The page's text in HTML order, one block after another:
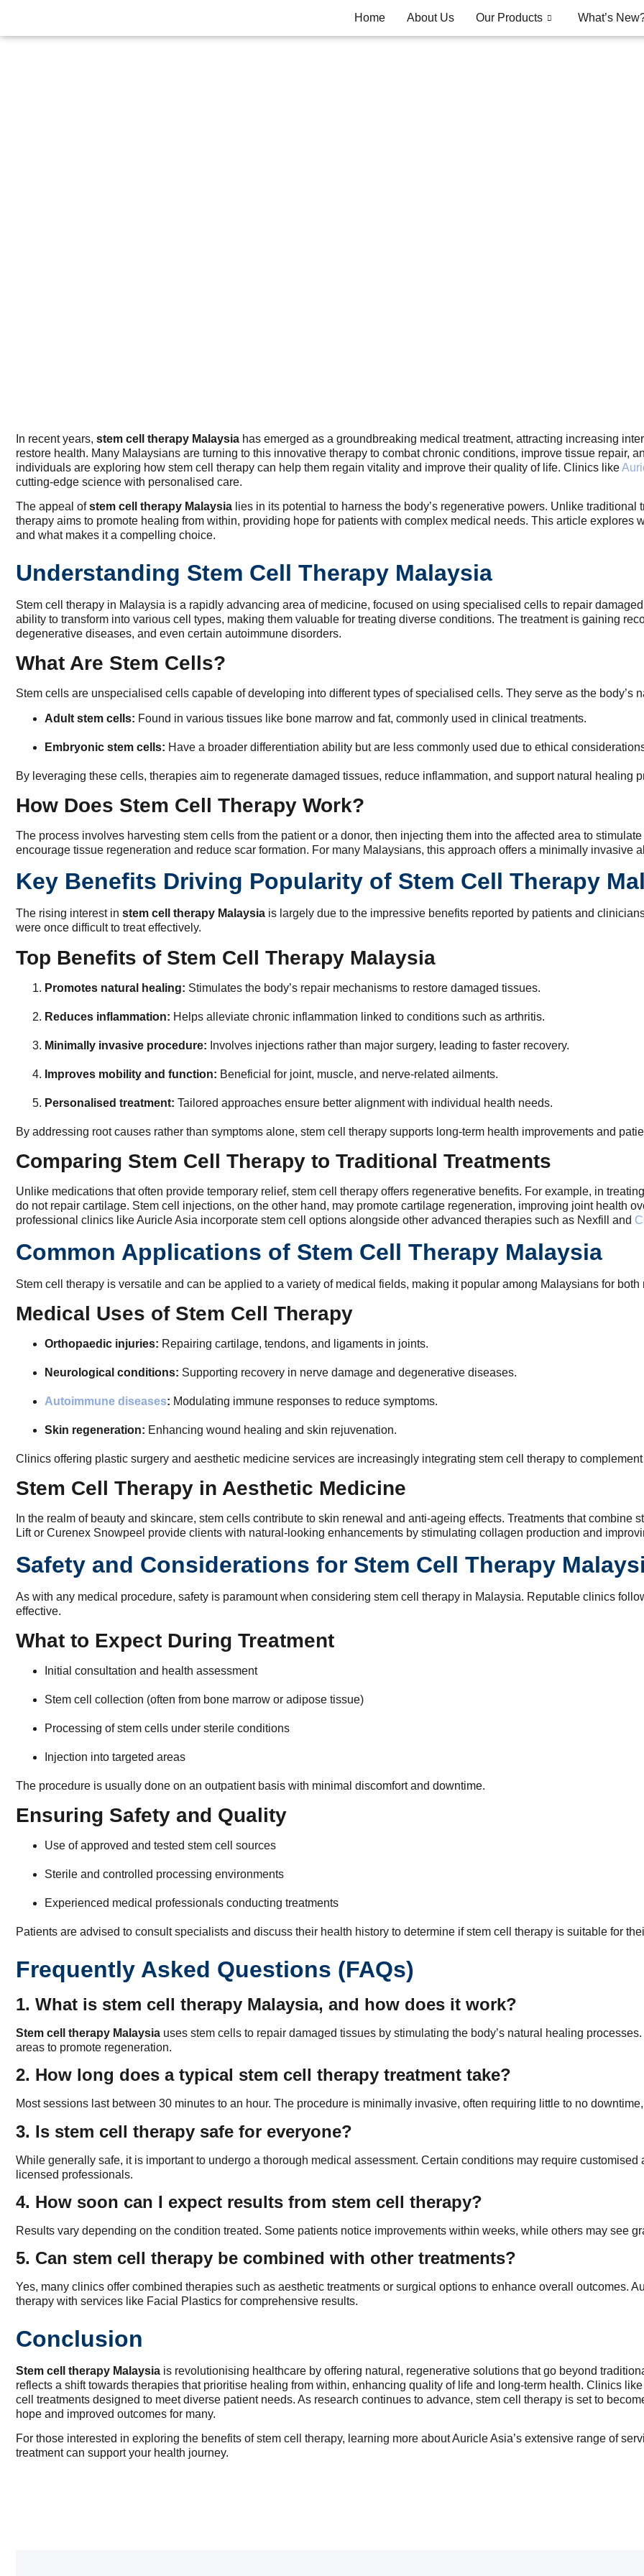
Home About Us Our Products What’s
In recent years, stem cell therapy Malaysia has emerged as a groundbreaking medical treatment, attracting increasing
restore health. Many Malaysians are turning to this innovative therapy to combat chronic conditions, improve tissue repair,
individuals are exploring how stem cell therapy can help them regain vitality and improve their quality of life. Clinics like
cutting-edge science with personalised care.
The appeal ofstem cell therapy Malaysia lies in its potential to harness the body’s regenerative powers. Unlike traditional
therapy aims to promote healing from within, providing hope for patients with complex medical needs. This article
and what makes it a compelling choice.
Understanding Stem Cell Therapy Malaysia
Stem cell therapy in Malaysia is a rapidly advancing area of medicine, focused on using specialised cells to repair
ability to transform into various cell types, making them valuable for treating diverse conditions. The treatment is gaining
degenerative diseases, and even certain autoimmune disorders.
What Are Stem Cells?
Stem cells are unspecialised cells capable of developing into different types of specialised cells. They serve as the body’s
Adult stem cells: Found in various tissues like bone marrow and fat, commonly used in clinical treatments.
Embryonic stem cells: Have a broader differentiation ability but are less commonly used due to ethical
By leveraging these cells, therapies aim to regenerate damaged tissues, reduce inflammation, and support natural healing
How Does Stem Cell Therapy Work?
The process involves harvesting stem cells from the patient or a donor, then injecting them into the affected area to
encourage tissue regeneration and reduce scar formation. For many Malaysians, this approach offers a minimally invasive
Key Benefits Driving Popularity of Stem Cell Therapy
The rising interest in stem cell therapy Malaysia is largely due to the impressive benefits reported by patients and
were once difficult to treat effectively.
Top Benefits of Stem Cell Therapy Malaysia
Promotes natural healing: Stimulates the body’s repair mechanisms to restore damaged tissues.
Reduces inflammation: Helps alleviate chronic inflammation linked to conditions such as arthritis.
Minimally invasive procedure: Involves injections rather than major surgery, leading to faster recovery.
Improves mobility and function: Beneficial for joint, muscle, and nerve-related ailments.
Personalised treatment: Tailored approaches ensure better alignment with individual health needs.
By addressing root causes rather than symptoms alone, stem cell therapy supports long-term health improvements and
Comparing Stem Cell Therapy to Traditional Treatments
Unlike medications that often provide temporary relief, stem cell therapy offers regenerative benefits. For example, in
do not repair cartilage. Stem cell injections, on the other hand, may promote cartilage regeneration, improving joint health
professional clinics like Auricle Asia incorporate stem cell options alongside other advanced therapies such as Nexfill and
Common Applications of Stem Cell Therapy Malaysia
Stem cell therapy is versatile and can be applied to a variety of medical fields, making it popular among Malaysians for
Medical Uses of Stem Cell Therapy
Orthopaedic injuries: Repairing cartilage, tendons, and ligaments in joints.
Neurological conditions: Supporting recovery in nerve damage and degenerative diseases.
Autoimmune diseases: Modulating immune responses to reduce symptoms.
Skin regeneration: Enhancing wound healing and skin rejuvenation.
Clinics offering plastic surgery and aesthetic medicine services are increasingly integrating stem cell therapy to
Stem Cell Therapy in Aesthetic Medicine
In the realm of beauty and skincare, stem cells contribute to skin renewal and anti-ageing effects. Treatments that combine
Lift or Curenex Snowpeel provide clients with natural-looking enhancements by stimulating collagen production and
Safety and Considerations for Stem Cell Therapy
As with any medical procedure, safety is paramount when considering stem cell therapy in Malaysia. Reputable clinics
effective.
What to Expect During Treatment
Initial consultation and health assessment
Stem cell collection (often from bone marrow or adipose tissue)
Processing of stem cells under sterile conditions
Injection into targeted areas
The procedure is usually done on an outpatient basis with minimal discomfort and downtime.
Ensuring Safety and Quality
Use of approved and tested stem cell sources
Sterile and controlled processing environments
Experienced medical professionals conducting treatments
Patients are advised to consult specialists and discuss their health history to determine if stem cell therapy is suitable for
Frequently Asked Questions (FAQs)
1. What is stem cell therapy Malaysia, and how does it work?
Stem cell therapy Malaysia uses stem cells to repair damaged tissues by stimulating the body’s natural healing
areas to promote regeneration.
2. How long does a typical stem cell therapy treatment take?
Most sessions last between 30 minutes to an hour. The procedure is minimally invasive, often requiring little to no
3. Is stem cell therapy safe for everyone?
While generally safe, it is important to undergo a thorough medical assessment. Certain conditions may require
licensed professionals.
4. How soon can I expect results from stem cell therapy?
Results vary depending on the condition treated. Some patients notice improvements within weeks, while others may see
5. Can stem cell therapy be combined with other treatments?
Yes, many clinics offer combined therapies such as aesthetic treatments or surgical options to enhance overall outcomes.
therapy with services like Facial Plastics for comprehensive results.
Conclusion
Stem cell therapy Malaysia is revolutionising healthcare by offering natural, regenerative solutions that go beyond
reflects a shift towards therapies that prioritise healing from within, enhancing quality of life and long-term health. Clinics like
cell treatments designed to meet diverse patient needs. As research continues to advance, stem cell therapy is set to
hope and improved outcomes for many.
For those interested in exploring the benefits of stem cell therapy, learning more about Auricle Asia’s extensive range of
treatment can support your health journey.